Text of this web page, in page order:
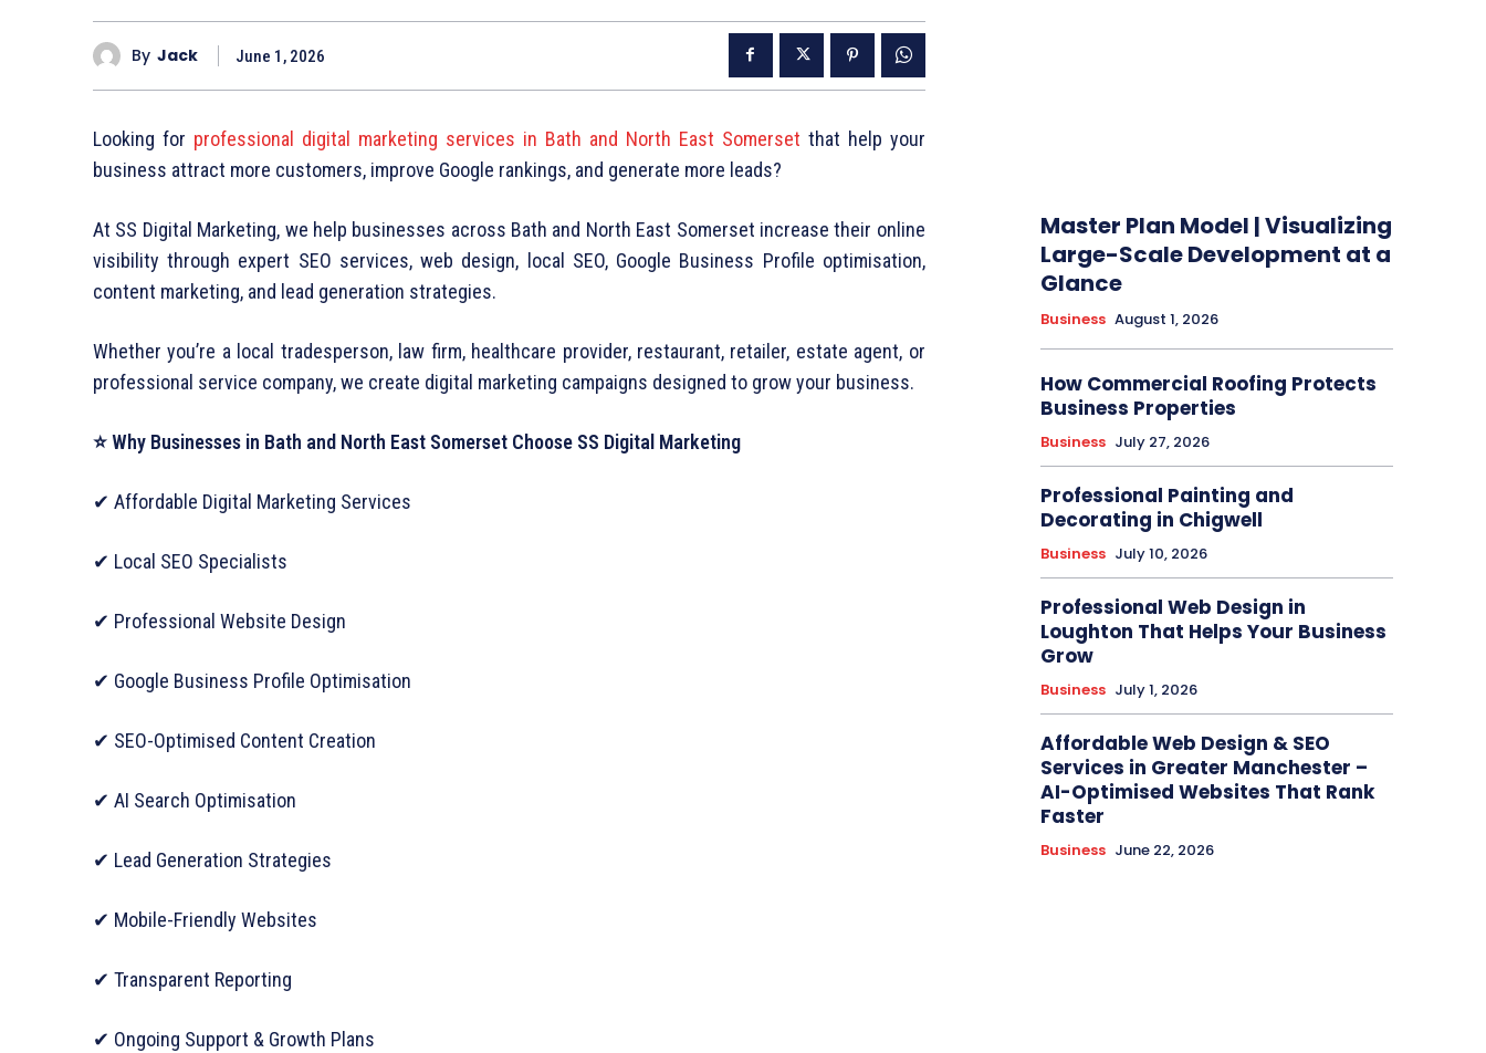
By Jack June 1, 2026
Looking for professional digital marketing services in Bath and North East Somerset that help your
business attract more customers, improve Google rankings, and generate more leads?
At SS Digital Marketing, we help businesses across Bath and North East Somerset increase their online
visibility through expert SEO services, web design, local SEO, Google Business Profile optimisation,
content marketing, and lead generation strategies.
Whether you’re a local tradesperson, law firm, healthcare provider, restaurant, retailer, estate agent, or
professional service company, we create digital marketing campaigns designed to grow your business.
⭐ Why Businesses in Bath and North East Somerset Choose SS Digital Marketing
✔ Affordable Digital Marketing Services
✔ Local SEO Specialists
✔ Professional Website Design
✔ Google Business Profile Optimisation
✔ SEO-Optimised Content Creation
✔ AI Search Optimisation
✔ Lead Generation Strategies
✔ Mobile-Friendly Websites
✔ Transparent Reporting
✔ Ongoing Support & Growth Plans
Master Plan Model | Visualizing
Large-Scale Development at a
Glance
Business August 1, 2026
How Commercial Roofing Protects
Business Properties
Business July 27, 2026
Professional Painting and
Decorating in Chigwell
Business July 10, 2026
Professional Web Design in
Loughton That Helps Your Business
Grow
Business July 1, 2026
Affordable Web Design & SEO
Services in Greater Manchester –
AI-Optimised Websites That Rank
Faster
Business June 22, 2026